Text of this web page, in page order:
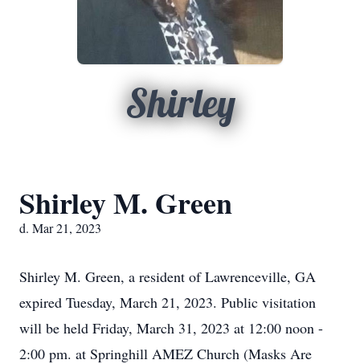
Shirley
Shirley M. Green
d. Mar 21, 2023
Shirley M. Green, a resident of Lawrenceville, GA
expired Tuesday, March 21, 2023. Public visitation
will be held Friday, March 31, 2023 at 12:00 noon -
2:00 pm. at Springhill AMEZ Church (Masks Are